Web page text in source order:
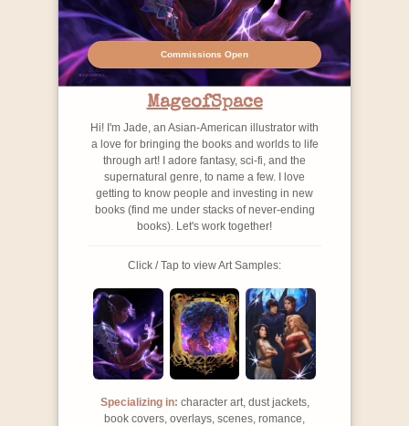
Commissions Open
MageofSpace
Hi! I'm Jade, an Asian-American illustrator with
a love for bringing the books and worlds to life
through art! I adore fantasy, sci-fi, and the
supernatural genre, to name a few. I love
getting to know people and investing in new
books (find me under stacks of never-ending
books). Let's work together!
Click / Tap to view Art Samples:
Specializing in: character art, dust jackets,
book covers, overlays, scenes, romance,